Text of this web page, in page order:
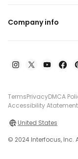
Company info
TermsPrivacyDMCA
Accessibility Atatement
United States
© 2024 Interfocus, Inc.